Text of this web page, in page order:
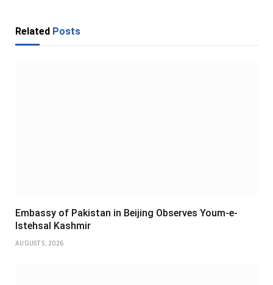
Related Posts
Embassy of Pakistan in Beijing Observes Youm-e-
Istehsal Kashmir
AUGUST 5, 2026